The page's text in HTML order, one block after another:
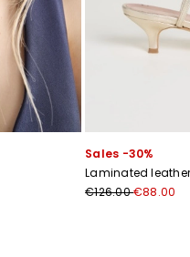
Sales -30%
Laminated
€126.00€88.00